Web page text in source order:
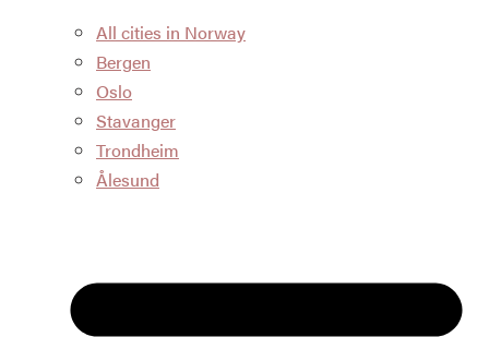
All cities in Norway
Bergen
Oslo
Stavanger
Trondheim
Ålesund